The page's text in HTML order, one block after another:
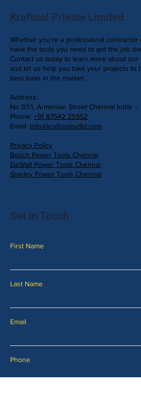
Kraftool Private Limited
Whether you're a professional contractor
have the tools you need to get the job
Contact us today to learn more about
and let us help you take your projects to
best tools in the market.
Address:
No 97/1, Armenian Street Chennai India
Phone: +91 87542 25952
Email: info@kraftoolpvtltd.com
Privacy Policy
Bosch Power Tools Chennai
DeWalt Power Tools Chennai
Stanley Power Tools Chennai
First Name
Last Name
Email
Phone
Get in Touch